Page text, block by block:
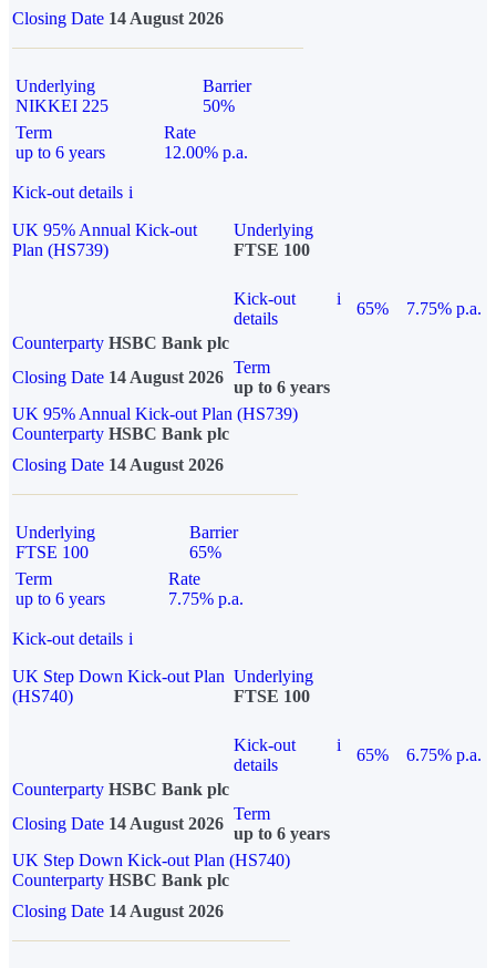
Closing Date 14 August 2026
Underlying
NIKKEI 225
Barrier
50%
Term
up to 6 years
Rate
12.00% p.a.
Kick-out details i
UK 95% Annual Kick-out
Plan (HS739)
Underlying
FTSE 100
Kick-out
details
i
65%
7.75% p.a.
Counterparty HSBC Bank plc
Closing Date 14 August 2026
Term
up to 6 years
UK 95% Annual Kick-out Plan (HS739)
Counterparty HSBC Bank plc
Closing Date 14 August 2026
Underlying
FTSE 100
Barrier
65%
Term
up to 6 years
Rate
7.75% p.a.
Kick-out details i
UK Step Down Kick-out Plan
(HS740)
Underlying
FTSE 100
Kick-out
details
i
65%
6.75% p.a.
Counterparty HSBC Bank plc
Closing Date 14 August 2026
Term
up to 6 years
UK Step Down Kick-out Plan (HS740)
Counterparty HSBC Bank plc
Closing Date 14 August 2026